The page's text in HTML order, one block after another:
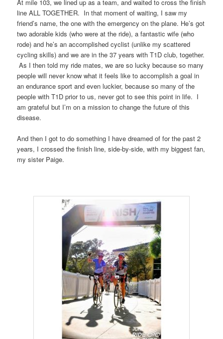
At mile 103, we lined up as a team, and waited to cross the finish
line ALL TOGETHER. In that moment of waiting, I saw my
friend’s name, the one with the emergency on the plane. He’s got
two adorable kids (who were at the ride), a fantastic wife (who
rode) and he’s an accomplished cyclist (unlike my scattered
cycling skills) and we are in the 37 years with T1D club, together.
As I then told my ride mates, we are so lucky because so many
people will never know what it feels like to accomplish a goal in
an endurance sport and even luckier, because so many of the
people with T1D prior to us, never got to see this point in life. I
am grateful but I’m on a mission to change the future of this
disease.
And then I got to do something I have dreamed of for the past 2
years, I crossed the finish line, side-by-side, with my biggest fan,
my sister Paige.